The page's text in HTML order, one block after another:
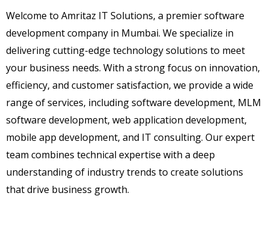
Welcome to Amritaz IT Solutions, a premier software
development company in Mumbai. We specialize in
delivering cutting-edge technology solutions to meet
your business needs. With a strong focus on innovation,
efficiency, and customer satisfaction, we provide a wide
range of services, including software development, MLM
software development, web application development,
mobile app development, and IT consulting. Our expert
team combines technical expertise with a deep
understanding of industry trends to create solutions
that drive business growth.